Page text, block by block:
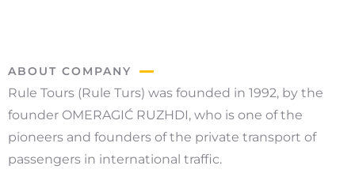
ABOUT COMPANY
Rule Tours (Rule Turs) was founded in 1992, by the
founder OMERAGIĆ RUZHDI, who is one of the
pioneers and founders of the private transport of
passengers in international traffic.